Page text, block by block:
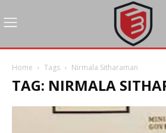
Home Tags Nirmala Sitharaman
TAG: NIRMALA